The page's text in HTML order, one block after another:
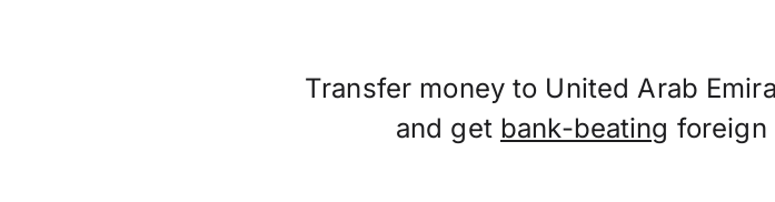
Transfer money to United Arab
and get bank-beating foreign